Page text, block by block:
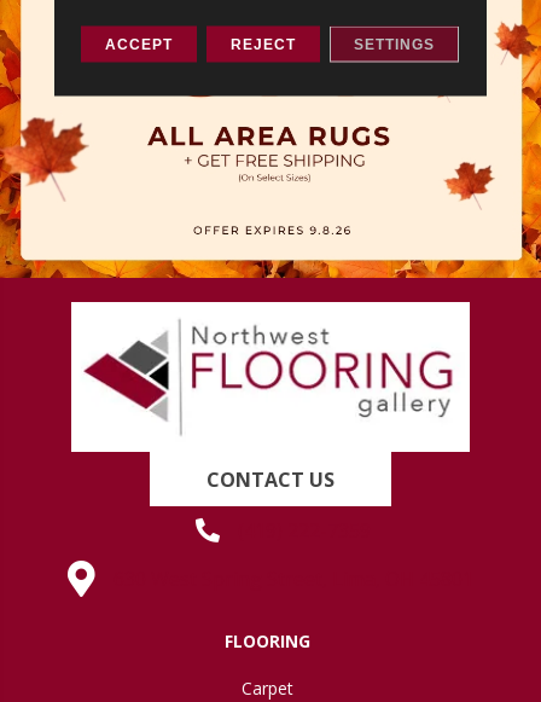
CONTACT US
FLOORING
Carpet
ACCEPT REJECT SETTINGS